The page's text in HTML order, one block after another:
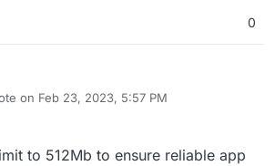
0
on Feb 23, 2023, 5:57 PM
edited by
to 512Mb to ensure reliable app